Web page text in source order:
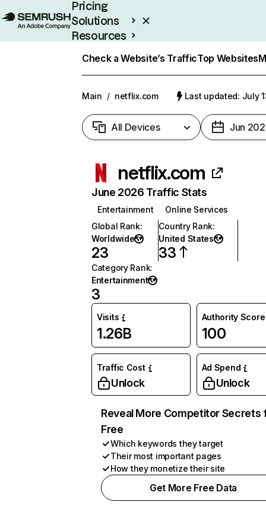
Pricing
Solutions
Resources
Check a Website’s TrafficTop Websites
Main / netflix.com Last updated: July
All Devices Jun
netflix.com
June 2026 Traffic Stats
Entertainment
Online Services
Global Rank:
Worldwide
23
Country Rank:
United States
33
Category Rank:
Entertainment
3
Visits
1.26B
Authority Score
100
Traffic Cost
Unlock
Ad Spend
Unlock
Reveal More Competitor Secrets
Free
Which keywords they target
Their most important pages
How they monetize their site
Get More Free Data